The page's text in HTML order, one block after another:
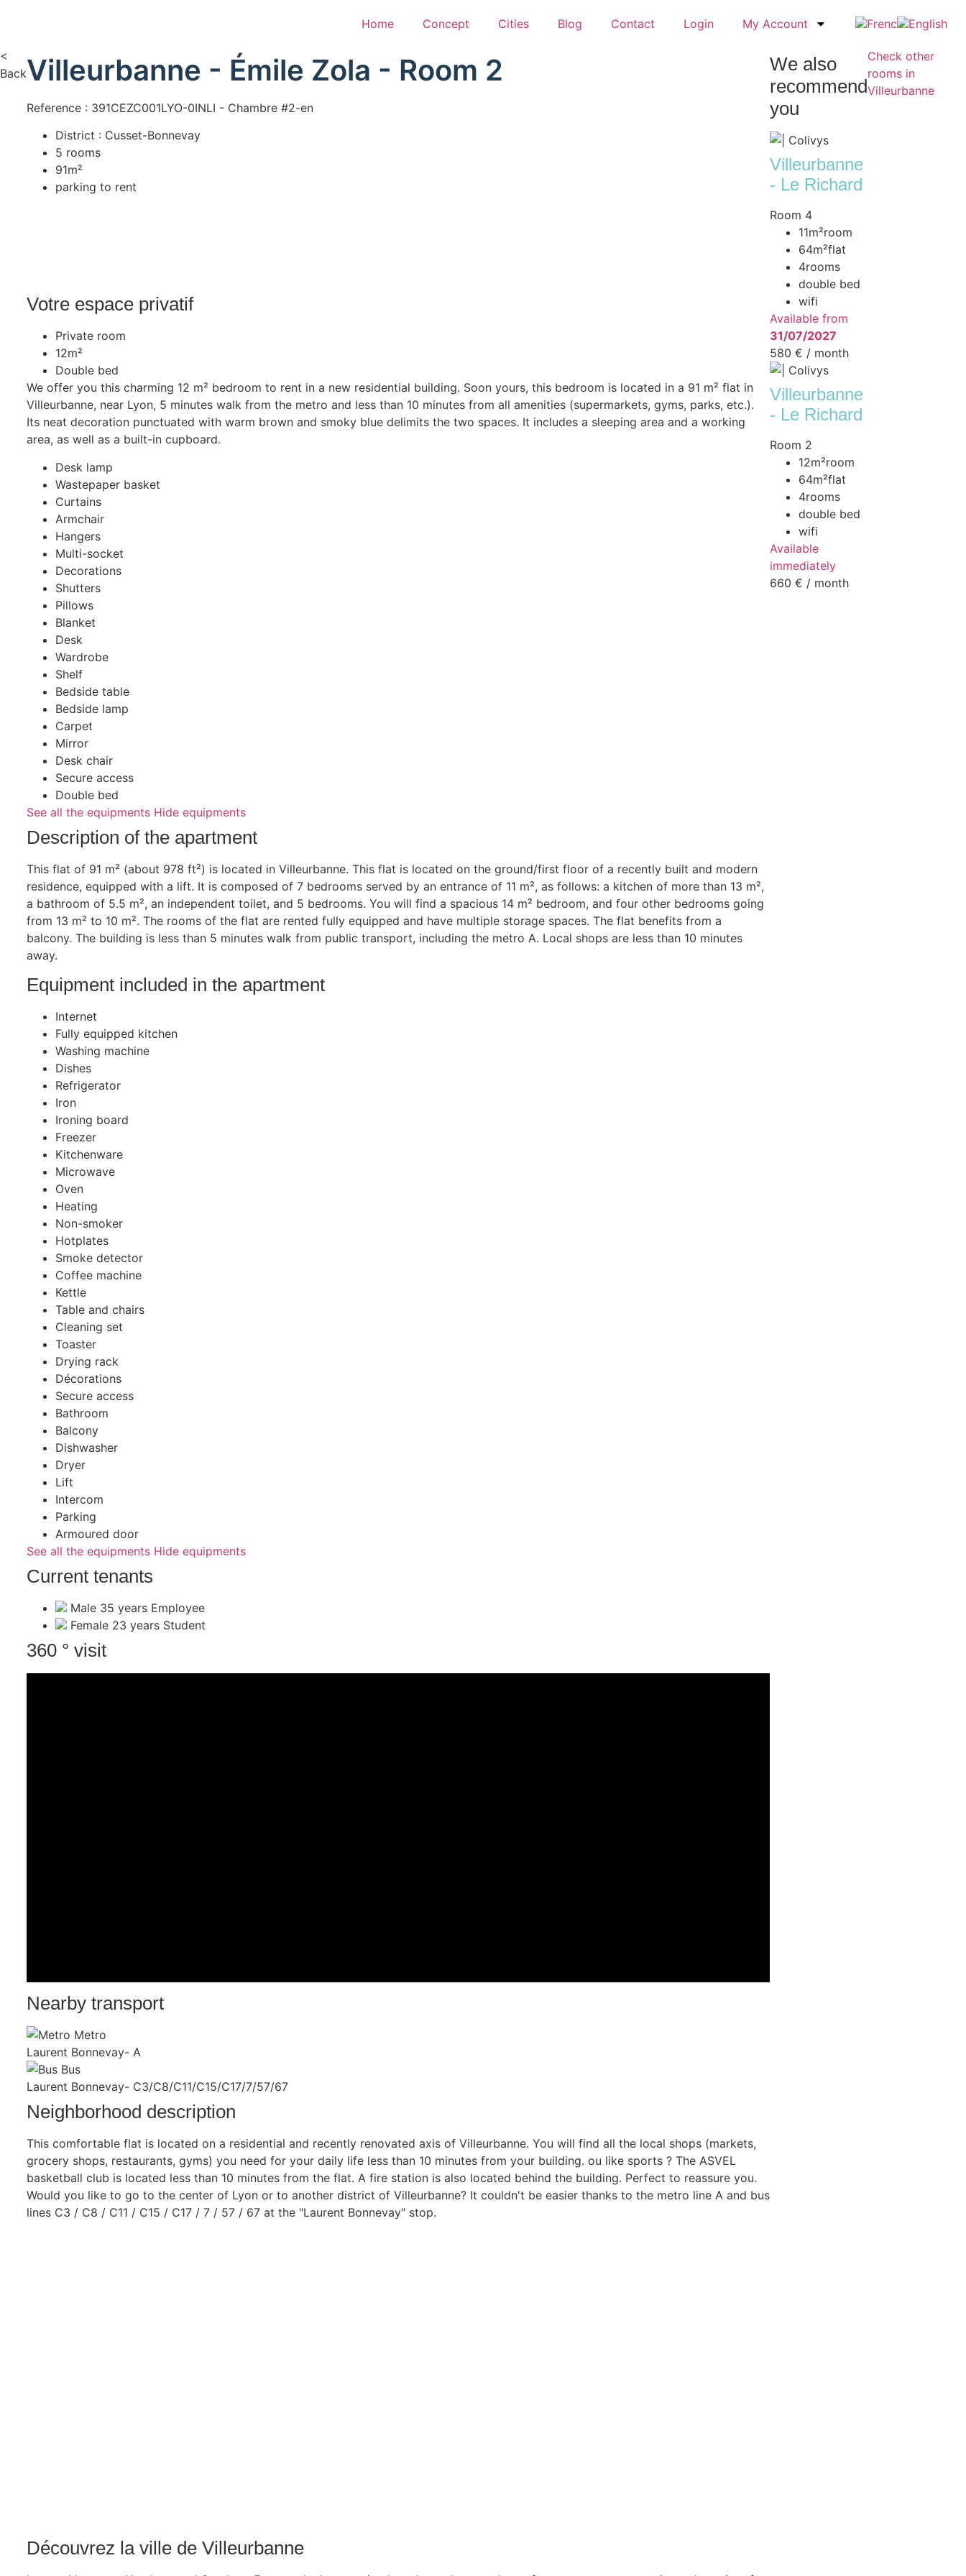
Home Concept Cities Blog Contact Login My Account
<
BackVilleurbanne - Émile Zola - Room 2
Reference : 391CEZC001LYO-0INLI - Chambre #2-en
District : Cusset-Bonnevay
5 rooms
91m²
parking to rent
Votre espace privatif
Private room
12m²
Double bed
We offer you this charming 12 m² bedroom to rent in a new residential building. Soon yours, this bedroom is located in a 91 m² flat in
Villeurbanne, near Lyon, 5 minutes walk from the metro and less than 10 minutes from all amenities (supermarkets, gyms, parks, etc.).
Its neat decoration punctuated with warm brown and smoky blue delimits the two spaces. It includes a sleeping area and a working
area, as well as a built-in cupboard.
Desk lamp
Wastepaper basket
Curtains
Armchair
Hangers
Multi-socket
Decorations
Shutters
Pillows
Blanket
Desk
Wardrobe
Shelf
Bedside table
Bedside lamp
Carpet
Mirror
Desk chair
Secure access
Double bed
See all the equipments Hide equipments
Description of the apartment
This flat of 91 m² (about 978 ft²) is located in Villeurbanne. This flat is located on the ground/first floor of a recently built and modern
residence, equipped with a lift. It is composed of 7 bedrooms served by an entrance of 11 m², as follows: a kitchen of more than 13 m²,
a bathroom of 5.5 m², an independent toilet, and 5 bedrooms. You will find a spacious 14 m² bedroom, and four other bedrooms going
from 13 m² to 10 m². The rooms of the flat are rented fully equipped and have multiple storage spaces. The flat benefits from a
balcony. The building is less than 5 minutes walk from public transport, including the metro A. Local shops are less than 10 minutes
away.
Equipment included in the apartment
Internet
Fully equipped kitchen
Washing machine
Dishes
Refrigerator
Iron
Ironing board
Freezer
Kitchenware
Microwave
Oven
Heating
Non-smoker
Hotplates
Smoke detector
Coffee machine
Kettle
Table and chairs
Cleaning set
Toaster
Drying rack
Décorations
Secure access
Bathroom
Balcony
Dishwasher
Dryer
Lift
Intercom
Parking
Armoured door
See all the equipments Hide equipments
Current tenants
Male 35 years Employee
Female 23 years Student
360 ° visit
Nearby transport
Metro
Laurent Bonnevay- A
Bus
Laurent Bonnevay- C3/C8/C11/C15/C17/7/57/67
Neighborhood description
This comfortable flat is located on a residential and recently renovated axis of Villeurbanne. You will find all the local shops (markets,
grocery shops, restaurants, gyms) you need for your daily life less than 10 minutes from your building. ou like sports ? The ASVEL
basketball club is located less than 10 minutes from the flat. A fire station is also located behind the building. Perfect to reassure you.
Would you like to go to the center of Lyon or to another district of Villeurbanne? It couldn't be easier thanks to the metro line A and bus
lines C3 / C8 / C11 / C15 / C17 / 7 / 57 / 67 at the "Laurent Bonnevay" stop.
Découvrez la ville de Villeurbanne
We also
recommend
you
Villeurbanne
- Le Richard
Room 4
11m²room
64m²flat
4rooms
double bed
wifi
Available from
31/07/2027
580 € / month
Villeurbanne
- Le Richard
Room 2
12m²room
64m²flat
4rooms
double bed
wifi
Available
immediately
660 € / month
Check other
rooms in
Villeurbanne